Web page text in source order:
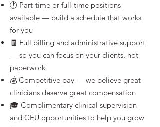
🕐 Part-time or full-time positions
available — build a schedule that works
for you
🧾 Full billing and administrative support
— so you can focus on your clients, not
paperwork
💰 Competitive pay — we believe great
clinicians deserve great compensation
🎓 Complimentary clinical supervision
and CEU opportunities to help you grow